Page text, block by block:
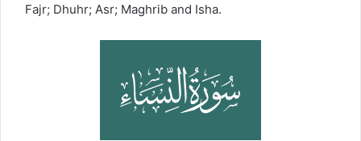
Fajr; Dhuhr; Asr; Maghrib and Isha.